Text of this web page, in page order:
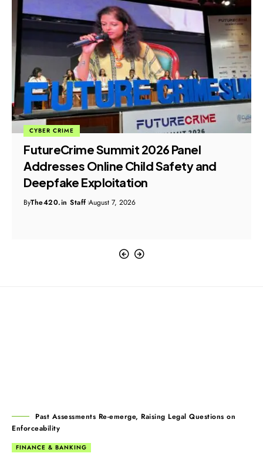
CYBER CRIME
FutureCrime Summit 2026 Panel
Addresses Online Child Safety and
Deepfake Exploitation
ByThe420.in Staff August 7, 2026
Past Assessments Re-emerge, Raising Legal Questions on
Enforceability
FINANCE & BANKING